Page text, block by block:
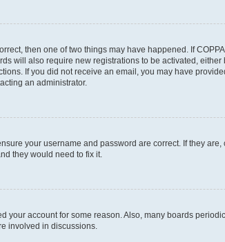
then one of two things may have happened. If
will also require new registrations to be activated,
If you did not receive an email, you may have
an administrator.
your username and password are correct. If they
they would need to fix it.
your account for some reason. Also, many boards
involved in discussions.